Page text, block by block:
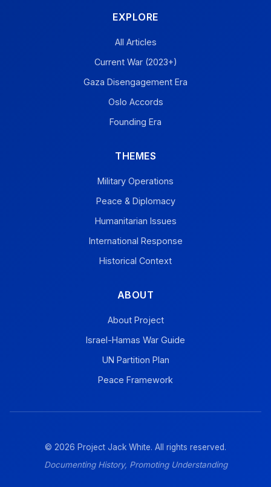
EXPLORE
All Articles
Current War (2023+)
Gaza Disengagement Era
Oslo Accords
Founding Era
THEMES
Military Operations
Peace & Diplomacy
Humanitarian Issues
International Response
Historical Context
ABOUT
About Project
Israel-Hamas War Guide
UN Partition Plan
Peace Framework
© 2026 Project Jack White. All rights reserved.
Documenting History, Promoting Understanding